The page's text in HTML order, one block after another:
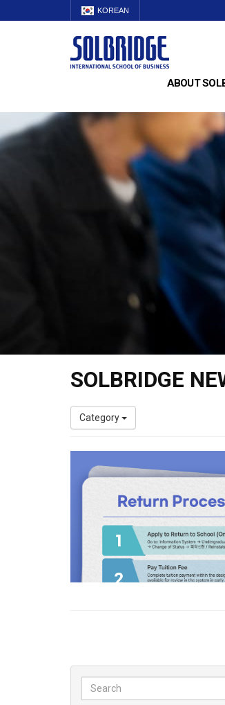
KOREAN
ABOUT
SOLBRIDGE
Category